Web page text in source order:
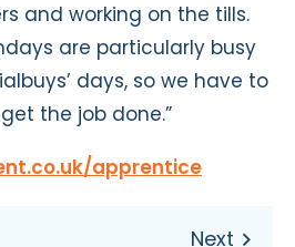
and working on the tills.
are particularly busy
days, so we have to
the job done.”
apprentice